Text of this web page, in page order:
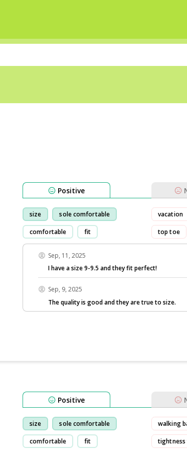
Positive
size sole comfortable
comfortable fit
vacation
top toe
Sep, 11, 2025
I have a size 9-9.5 and they fit perfect!
Sep, 9, 2025
The quality is good and they are true to size.
Positive
size sole comfortable
comfortable fit
walking
tightness